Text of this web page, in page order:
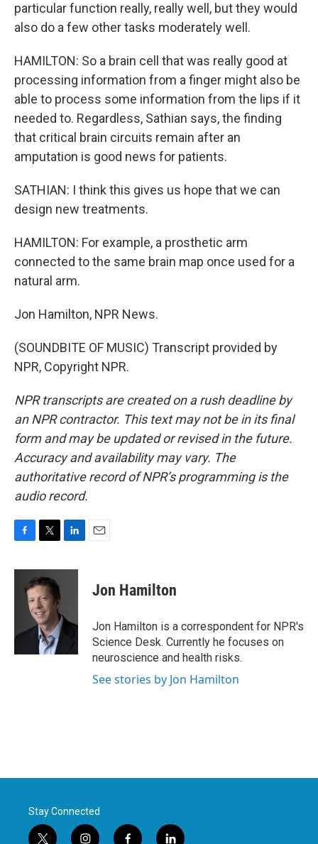
particular function really, really well, but they would
also do a few other tasks moderately well.
HAMILTON: So a brain cell that was really good at
processing information from a finger might also be
able to process some information from the lips if it
needed to. Regardless, Sathian says, the finding
that critical brain circuits remain after an
amputation is good news for patients.
SATHIAN: I think this gives us hope that we can
design new treatments.
HAMILTON: For example, a prosthetic arm
connected to the same brain map once used for a
natural arm.
Jon Hamilton, NPR News.
(SOUNDBITE OF MUSIC) Transcript provided by
NPR, Copyright NPR.
NPR transcripts are created on a rush deadline by
an NPR contractor. This text may not be in its final
form and may be updated or revised in the future.
Accuracy and availability may vary. The
authoritative record of NPR’s programming is the
audio record.
c
k
i
t
t
e
r
n
I
Jon Hamilton
Jon Hamilton is a correspondent for NPR's
Science Desk. Currently he focuses on
neuroscience and health risks.
See stories by Jon Hamilton
Stay Connected